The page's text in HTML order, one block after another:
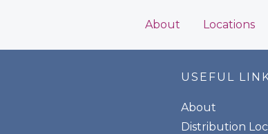
About Locations
USEFUL
About
Distribution